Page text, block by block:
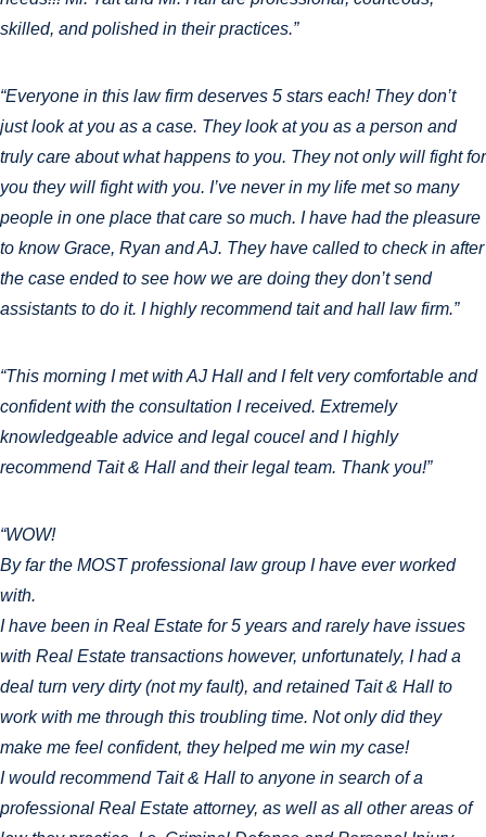
skilled, and polished in their practices.”
“Everyone in this law firm deserves 5 stars each! They don’t
just look at you as a case. They look at you as a person and
truly care about what happens to you. They not only will fight for
you they will fight with you. I’ve never in my life met so many
people in one place that care so much. I have had the pleasure
to know Grace, Ryan and AJ. They have called to check in after
the case ended to see how we are doing they don’t send
assistants to do it. I highly recommend tait and hall law firm.”
“This morning I met with AJ Hall and I felt very comfortable and
confident with the consultation I received. Extremely
knowledgeable advice and legal coucel and I highly
recommend Tait & Hall and their legal team. Thank you!”
“WOW!
By far the MOST professional law group I have ever worked
with.
I have been in Real Estate for 5 years and rarely have issues
with Real Estate transactions however, unfortunately, I had a
deal turn very dirty (not my fault), and retained Tait & Hall to
work with me through this troubling time. Not only did they
make me feel confident, they helped me win my case!
I would recommend Tait & Hall to anyone in search of a
professional Real Estate attorney, as well as all other areas of